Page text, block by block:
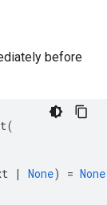
before
(
| None) = None